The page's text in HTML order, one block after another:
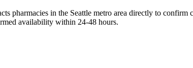
pharmacies in the Seattle metro area directly to
availability within 24-48 hours.